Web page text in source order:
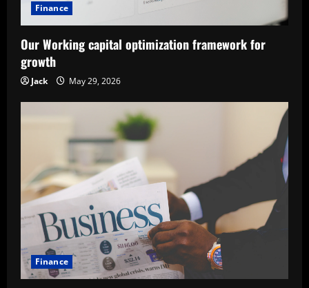
Finance
Our Working capital optimization framework for
growth
Jack May 29, 2026
Finance